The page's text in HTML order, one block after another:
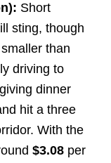
Short
sting, though
than
driving to
dinner
hit a three
With the
$3.08per